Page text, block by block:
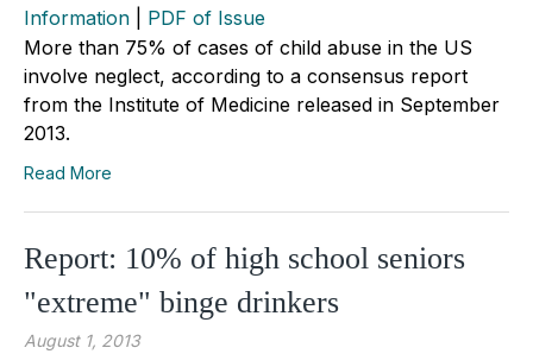
Information
PDF of Issue
More than 75% of cases of child abuse in the US
involve neglect, according to a consensus report
from the Institute of Medicine released in September
2013.
Read More
Report: 10% of high school seniors
"extreme" binge drinkers
August 1, 2013